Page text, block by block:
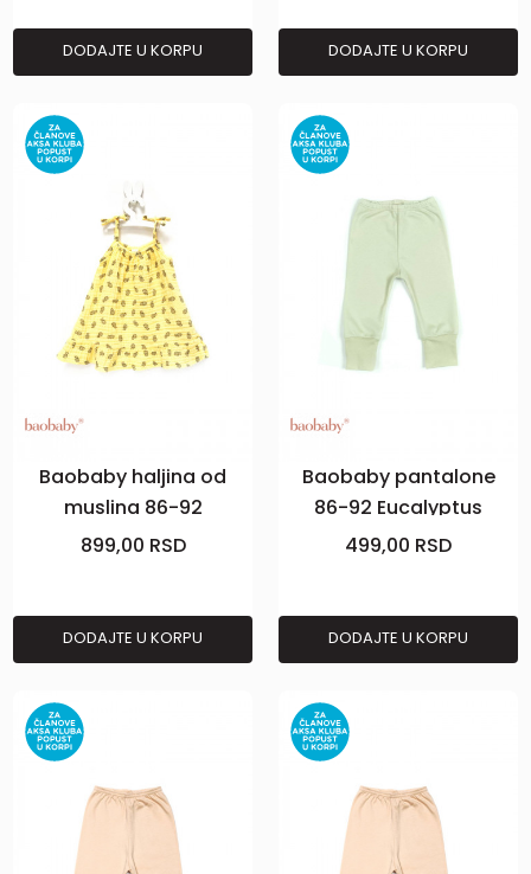
DODAJTE U KORPU DODAJTE U KORPU
Baobaby haljina od
muslina 86-92
Pineapple Vibes
899,00 RSD
DODAJTE U KORPU
Baobaby pantalone
86-92 Eucalyptus
499,00 RSD
DODAJTE U KORPU